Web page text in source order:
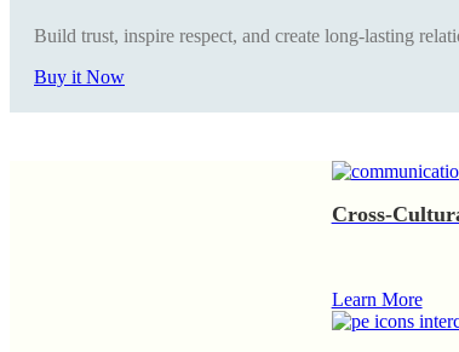
Build trust, inspire respect, and create long-lasting
Buy it Now
Cross-
Learn More